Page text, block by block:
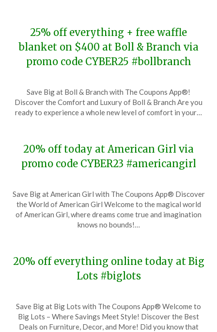
25% off everything + free waffle
blanket on $400 at Boll & Branch via
promo code CYBER25 #bollbranch
on
November
TheCouponsApp
Save Big at Boll & Branch with The Coupons App®!
Discover the Comfort and Luxury of Boll & Branch Are you
ready to experience a whole new level of comfort in your…
20% off today at American Girl via
promo code CYBER23 #americangirl
on
November
28,
TheCouponsApp
Save Big at American Girl with The Coupons App® Discover
the World of American Girl Welcome to the magical world
of American Girl, where dreams come true and imagination
knows no bounds!…
20% off everything online today at Big
Lots #biglots
on
November
TheCouponsApp
Save Big at Big Lots with The Coupons App® Welcome to
Big Lots – Where Savings Meet Style! Discover the Best
Deals on Furniture, Decor, and More! Did you know that